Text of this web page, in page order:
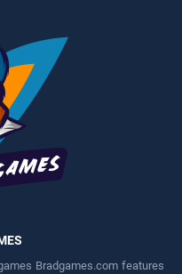
Bradgames.com features